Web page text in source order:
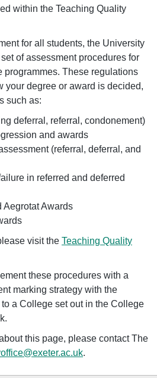
within the Teaching Quality
for all students, the University
of assessment procedures for
programmes. These regulations
your degree or award is decided,
such as:
deferral, referral, condonement)
and awards
(referral, deferral, and
in referred and deferred
Aegrotat Awards
visit the Teaching Quality
these procedures with a
marking strategy with the
a College set out in the College
this page, please contact The
.